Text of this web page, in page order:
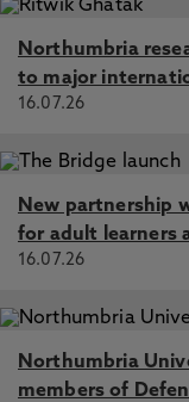
Northumbria
to major
16.07.26
New partnership
for adult learners
16.07.26
Northumbria
members of